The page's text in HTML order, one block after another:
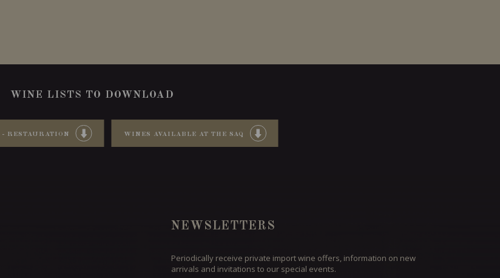
WINE LISTS TO DOWNLOAD
RESTAURATION WINES AVAILABLE AT THE SAQ
NEWSLETTERS
Periodically receive private import wine offers, information on new
arrivals and invitations to our special events.